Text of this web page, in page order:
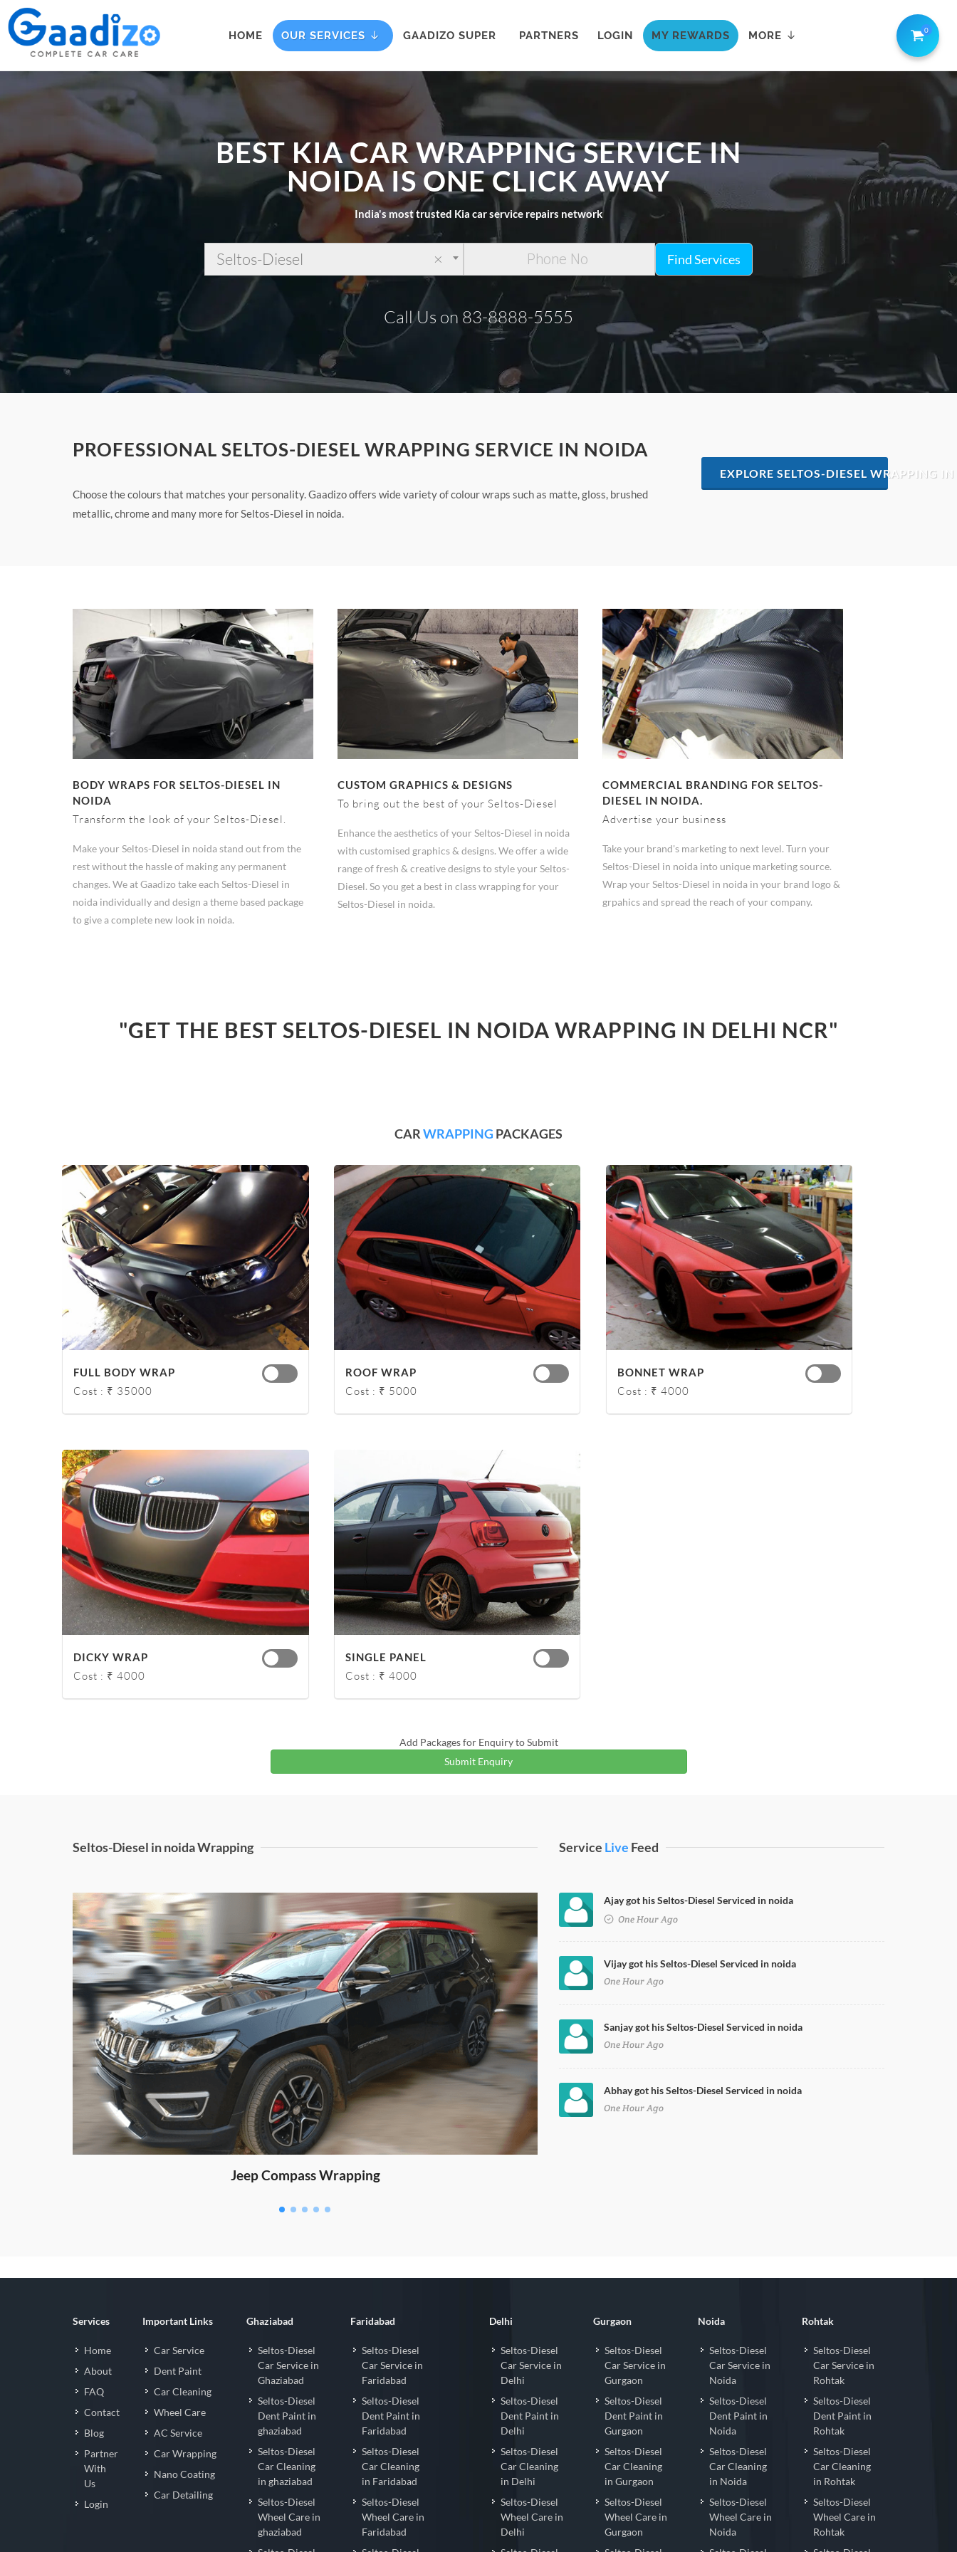
HOME OUR SERVICES GAADIZO SUPER PARTNERS LOGIN MY REWARDS MORE 0
BEST KIA CAR WRAPPING SERVICE IN
NOIDA IS ONE CLICK AWAY
India's most trusted Kia car service repairs network
×
Seltos-Diesel Find Services
Call Us on 83-8888-5555
PROFESSIONAL SELTOS-DIESEL WRAPPING SERVICE IN NOIDA
Choose the colours that matches your personality. Gaadizo offers wide variety of colour wraps such as matte, gloss, brushed
metallic, chrome and many more for Seltos-Diesel in noida.
EXPLORE SELTOS-DIESEL WRAPPING
BODY WRAPS FOR SELTOS-DIESEL IN
NOIDA
Transform the look of your Seltos-Diesel.
Make your Seltos-Diesel in noida stand out from the
rest without the hassle of making any permanent
changes. We at Gaadizo take each Seltos-Diesel in
noida individually and design a theme based package
to give a complete new look in noida.
CUSTOM GRAPHICS & DESIGNS
To bring out the best of your Seltos-Diesel
Enhance the aesthetics of your Seltos-Diesel in noida
with customised graphics & designs. We offer a wide
range of fresh & creative designs to style your Seltos-
Diesel. So you get a best in class wrapping for your
Seltos-Diesel in noida.
COMMERCIAL BRANDING FOR SELTOS-
DIESEL IN NOIDA.
Advertise your business
Take your brand's marketing to next level. Turn your
Seltos-Diesel in noida into unique marketing source.
Wrap your Seltos-Diesel in noida in your brand logo &
grpahics and spread the reach of your company.
"GET THE BEST SELTOS-DIESEL IN NOIDA WRAPPING IN DELHI NCR"
CARWRAPPING PACKAGES
FULL BODY WRAP
Cost : ₹ 35000
ROOF WRAP
Cost : ₹ 5000
BONNET WRAP
Cost : ₹ 4000
DICKY WRAP
Cost : ₹ 4000
SINGLE PANEL
Cost : ₹ 4000
Add Packages for Enquiry to Submit
Submit Enquiry
Seltos-Diesel in noida Wrapping
Honda City Matte Black Wrap
Service Live Feed
Ajay got his Seltos-Diesel Serviced in noida
One Hour Ago
Vijay got his Seltos-Diesel Serviced in noida
One Hour Ago
Sanjay got his Seltos-Diesel Serviced in noida
One Hour Ago
Abhay got his Seltos-Diesel Serviced in noida
One Hour Ago
Services
Home
About
FAQ
Contact
Blog
Partner
With
Us
Login
Important Links
Car Service
Dent Paint
Car Cleaning
Wheel Care
AC Service
Car Wrapping
Nano Coating
Car Detailing
Ghaziabad
Seltos-Diesel
Car Service in
Ghaziabad
Seltos-Diesel
Dent Paint in
ghaziabad
Seltos-Diesel
Car Cleaning
in ghaziabad
Seltos-Diesel
Wheel Care in
ghaziabad
Faridabad
Seltos-Diesel
Car Service in
Faridabad
Seltos-Diesel
Dent Paint in
Faridabad
Seltos-Diesel
Car Cleaning
in Faridabad
Seltos-Diesel
Wheel Care in
Faridabad
Delhi
Seltos-Diesel
Car Service in
Delhi
Seltos-Diesel
Dent Paint in
Delhi
Seltos-Diesel
Car Cleaning
in Delhi
Seltos-Diesel
Wheel Care in
Delhi
Gurgaon
Seltos-Diesel
Car Service in
Gurgaon
Seltos-Diesel
Dent Paint in
Gurgaon
Seltos-Diesel
Car Cleaning
in Gurgaon
Seltos-Diesel
Wheel Care in
Gurgaon
Noida
Seltos-Diesel
Car Service in
Noida
Seltos-Diesel
Dent Paint in
Noida
Seltos-Diesel
Car Cleaning
in Noida
Seltos-Diesel
Wheel Care in
Noida
Rohtak
Seltos-Diesel
Car Service in
Rohtak
Seltos-Diesel
Dent Paint in
Rohtak
Seltos-Diesel
Car Cleaning
in Rohtak
Seltos-Diesel
Wheel Care in
Rohtak